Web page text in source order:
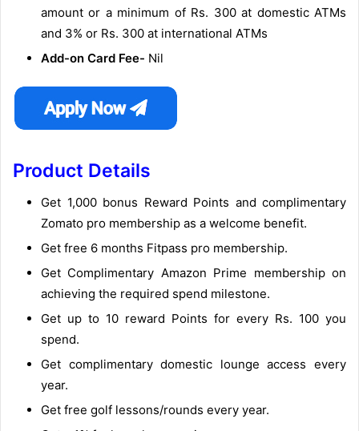
amount or a minimum of Rs. 300 at domestic ATMs
and 3% or Rs. 300 at international ATMs
Add-on Card Fee- Nil
Product Details
Get 1,000 bonus Reward Points and complimentary
Zomato pro membership as a welcome benefit.
Get free 6 months Fitpass pro membership.
Get Complimentary Amazon Prime membership on
achieving the required spend milestone.
Get up to 10 reward Points for every Rs. 100 you
spend.
Get complimentary domestic lounge access every
year.
Get free golf lessons/rounds every year.